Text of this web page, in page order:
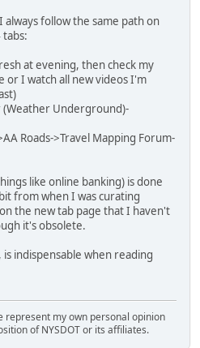
always follow the same path on
at evening, then check my
or I watch all new videos I'm
Underground)-
Roads->Travel Mapping Forum-
like online banking) is done
from when I was curating
the new tab page that I haven't
it's obsolete.
indispensable when reading
represent my own personal opinion
of NYSDOT or its affiliates.